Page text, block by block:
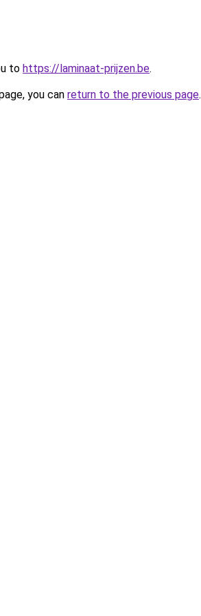
to https://laminaat-prijzen.be.
you can return to the previous page.